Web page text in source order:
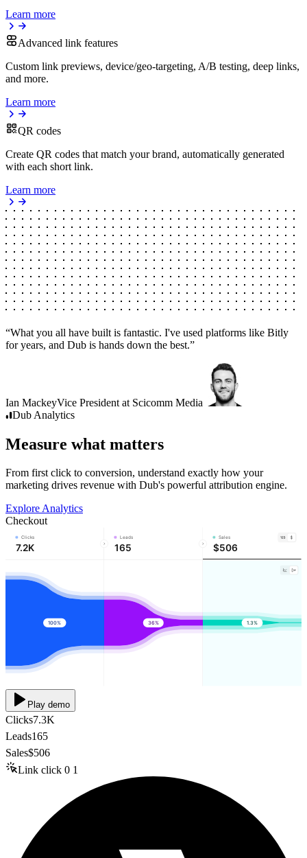
Learn more
Advanced link features
Custom link previews, device/geo-targeting, A/B testing, deep links,
and more.
Learn more
QR codes
Create QR codes that match your brand, automatically generated
with each short link.
Learn more
“What you all have built is fantastic. I've used platforms like Bitly
for years, and Dub is hands down the best.”
Ian MackeyVice President at Scicomm Media
Dub Analytics
Measure what matters
From first click to conversion, understand exactly how your
marketing drives revenue with Dub's powerful attribution engine.
Explore Analytics
Checkout
Clicks
7.2K
Leads
165
Sales
$506
100% 36% 1.3%
Play demo
Clicks7.3K
Leads165
Sales$506
Link click 0 1